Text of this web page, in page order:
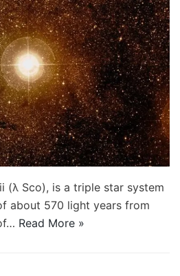
(λ Sco), is a triple star system
about 570 light years from
Read More »